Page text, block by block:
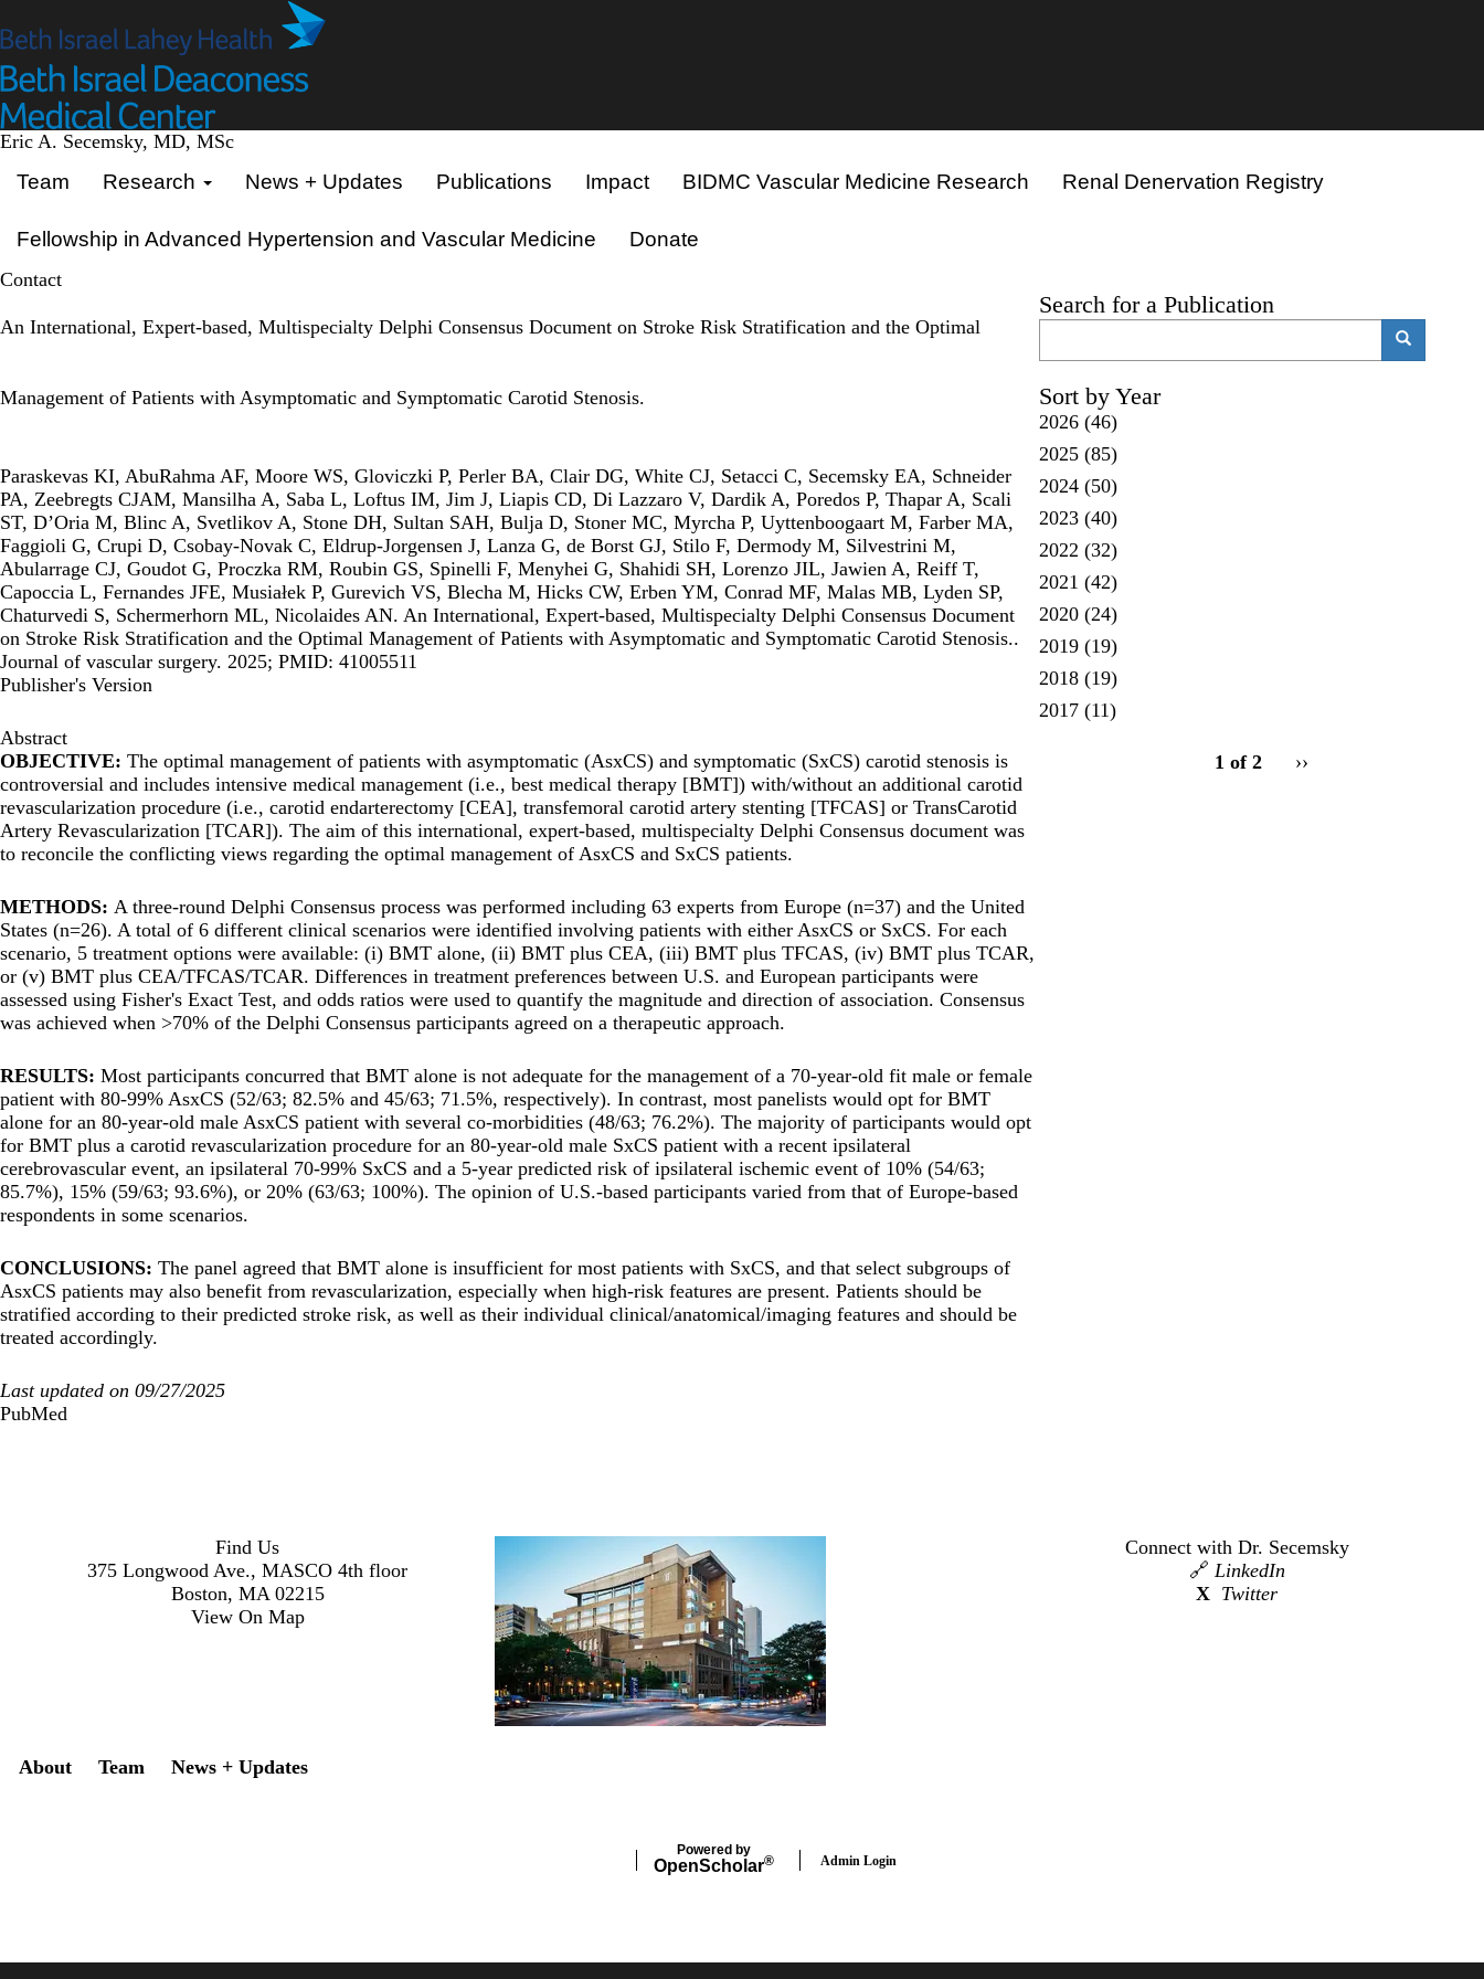
to
content
Eric A. Secemsky, MD, MSc
Team Research News + Updates Publications Impact BIDMC Vascular Medicine Research Renal Denervation Registry
Fellowship in Advanced Hypertension and Vascular Medicine Donate
Contact
An International, Expert-based, Multispecialty Delphi Consensus Document on Stroke Risk Stratification and the Optimal
Management of Patients with Asymptomatic and Symptomatic Carotid Stenosis.
Paraskevas KI, AbuRahma AF, Moore WS, Gloviczki P, Perler BA, Clair DG, White CJ, Setacci C, Secemsky EA, Schneider
PA, Zeebregts CJAM, Mansilha A, Saba L, Loftus IM, Jim J, Liapis CD, Di Lazzaro V, Dardik A, Poredos P, Thapar A, Scali
ST, D’Oria M, Blinc A, Svetlikov A, Stone DH, Sultan SAH, Bulja D, Stoner MC, Myrcha P, Uyttenboogaart M, Farber MA,
Faggioli G, Crupi D, Csobay-Novak C, Eldrup-Jorgensen J, Lanza G, de Borst GJ, Stilo F, Dermody M, Silvestrini M,
Abularrage CJ, Goudot G, Proczka RM, Roubin GS, Spinelli F, Menyhei G, Shahidi SH, Lorenzo JIL, Jawien A, Reiff T,
Capoccia L, Fernandes JFE, Musiałek P, Gurevich VS, Blecha M, Hicks CW, Erben YM, Conrad MF, Malas MB, Lyden SP,
Chaturvedi S, Schermerhorn ML, Nicolaides AN. An International, Expert-based, Multispecialty Delphi Consensus Document
on Stroke Risk Stratification and the Optimal Management of Patients with Asymptomatic and Symptomatic Carotid Stenosis..
Journal of vascular surgery. 2025; PMID: 41005511
Publisher's Version
Abstract
OBJECTIVE: The optimal management of patients with asymptomatic (AsxCS) and symptomatic (SxCS) carotid stenosis is
controversial and includes intensive medical management (i.e., best medical therapy [BMT]) with/without an additional carotid
revascularization procedure (i.e., carotid endarterectomy [CEA], transfemoral carotid artery stenting [TFCAS] or TransCarotid
Artery Revascularization [TCAR]). The aim of this international, expert-based, multispecialty Delphi Consensus document was
to reconcile the conflicting views regarding the optimal management of AsxCS and SxCS patients.
METHODS: A three-round Delphi Consensus process was performed including 63 experts from Europe (n=37) and the United
States (n=26). A total of 6 different clinical scenarios were identified involving patients with either AsxCS or SxCS. For each
scenario, 5 treatment options were available: (i) BMT alone, (ii) BMT plus CEA, (iii) BMT plus TFCAS, (iv) BMT plus TCAR,
or (v) BMT plus CEA/TFCAS/TCAR. Differences in treatment preferences between U.S. and European participants were
assessed using Fisher's Exact Test, and odds ratios were used to quantify the magnitude and direction of association. Consensus
was achieved when >70% of the Delphi Consensus participants agreed on a therapeutic approach.
RESULTS: Most participants concurred that BMT alone is not adequate for the management of a 70-year-old fit male or female
patient with 80-99% AsxCS (52/63; 82.5% and 45/63; 71.5%, respectively). In contrast, most panelists would opt for BMT
alone for an 80-year-old male AsxCS patient with several co-morbidities (48/63; 76.2%). The majority of participants would opt
for BMT plus a carotid revascularization procedure for an 80-year-old male SxCS patient with a recent ipsilateral
cerebrovascular event, an ipsilateral 70-99% SxCS and a 5-year predicted risk of ipsilateral ischemic event of 10% (54/63;
85.7%), 15% (59/63; 93.6%), or 20% (63/63; 100%). The opinion of U.S.-based participants varied from that of Europe-based
respondents in some scenarios.
CONCLUSIONS: The panel agreed that BMT alone is insufficient for most patients with SxCS, and that select subgroups of
AsxCS patients may also benefit from revascularization, especially when high-risk features are present. Patients should be
stratified according to their predicted stroke risk, as well as their individual clinical/anatomical/imaging features and should be
treated accordingly.
Last updated on 09/27/2025
PubMed
Search for a Publication
Sort by Year
2026(46)
2025(85)
2024(50)
2023(40)
2022 (32)
2021 (42)
2020(24)
2019(19)
2018(19)
2017(11)
1 of 2
Next
››
Find Us
375 Longwood Ave., MASCO 4th floor
Boston, MA 02215
View On Map
Connect with Dr. Secemsky
🔗 LinkedIn
X Twitter
Secondary menu
About Team News + Updates
Powered by
OpenScholar® Admin Login